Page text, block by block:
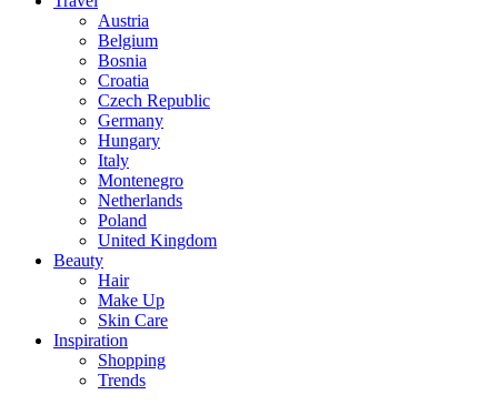
Austria
Belgium
Bosnia
Croatia
Czech Republic
Germany
Hungary
Italy
Montenegro
Netherlands
Poland
United Kingdom
Beauty
Hair
Make Up
Skin Care
Inspiration
Shopping
Trends